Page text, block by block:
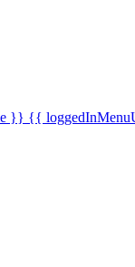
}} {{